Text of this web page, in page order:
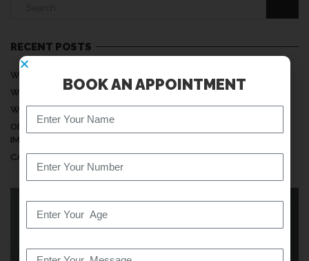
RECENT POSTS
WHY DO MY HANDS FEEL NUMB WHILE SLEEPING?
WHEN IS NECK PAIN A SERIOUS PROBLEM?
WHY DOES MY BACK PAIN INCREASE AT NIGHT?
ORTHOPEDIC CARE: UNDERSTANDING ITS MEANING AND
IMPORTANCE
CAN SITTING TOO LONG DAMAGE YOUR SPINE?
KNOW YOUR BACK
BOOK AN APPOINTMENT